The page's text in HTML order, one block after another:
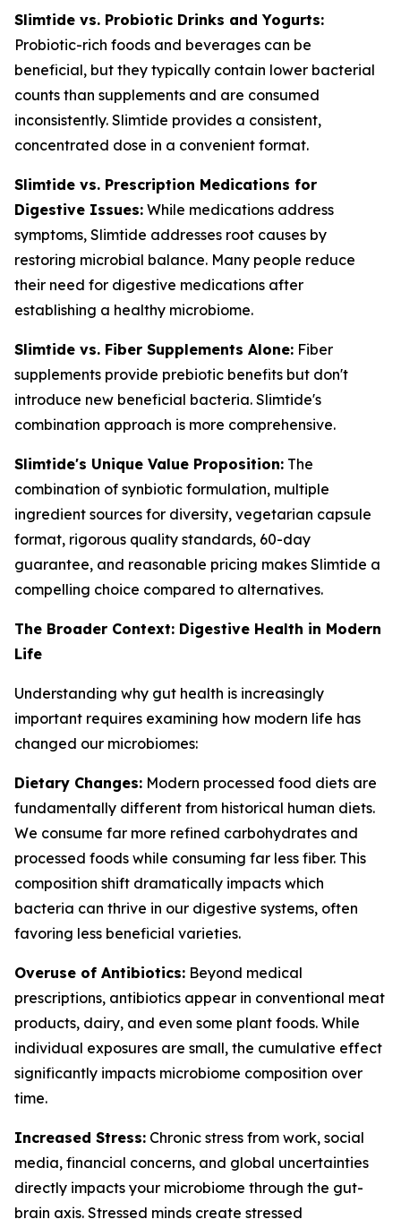
Slimtide vs. Probiotic Drinks and Yogurts:
Probiotic-rich foods and beverages can be
beneficial, but they typically contain lower bacterial
counts than supplements and are consumed
inconsistently. Slimtide provides a consistent,
concentrated dose in a convenient format.
Slimtide vs. Prescription Medications for
Digestive Issues: While medications address
symptoms, Slimtide addresses root causes by
restoring microbial balance. Many people reduce
their need for digestive medications after
establishing a healthy microbiome.
Slimtide vs. Fiber Supplements Alone: Fiber
supplements provide prebiotic benefits but don't
introduce new beneficial bacteria. Slimtide's
combination approach is more comprehensive.
Slimtide's Unique Value Proposition: The
combination of synbiotic formulation, multiple
ingredient sources for diversity, vegetarian capsule
format, rigorous quality standards, 60-day
guarantee, and reasonable pricing makes Slimtide a
compelling choice compared to alternatives.
The Broader Context: Digestive Health in Modern
Life
Understanding why gut health is increasingly
important requires examining how modern life has
changed our microbiomes:
Dietary Changes: Modern processed food diets are
fundamentally different from historical human diets.
We consume far more refined carbohydrates and
processed foods while consuming far less fiber. This
composition shift dramatically impacts which
bacteria can thrive in our digestive systems, often
favoring less beneficial varieties.
Overuse of Antibiotics: Beyond medical
prescriptions, antibiotics appear in conventional meat
products, dairy, and even some plant foods. While
individual exposures are small, the cumulative effect
significantly impacts microbiome composition over
time.
Increased Stress: Chronic stress from work, social
media, financial concerns, and global uncertainties
directly impacts your microbiome through the gut-
brain axis. Stressed minds create stressed